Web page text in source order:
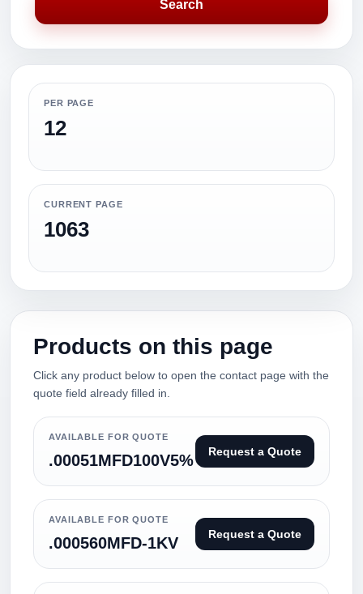
Search
PER PAGE
12
CURRENT PAGE
1063
Products on this page
Click any product below to open the contact page with the
quote field already filled in.
AVAILABLE FOR QUOTE
.00051MFD100V5% Request a Quote
AVAILABLE FOR QUOTE
.000560MFD-1KV Request a Quote